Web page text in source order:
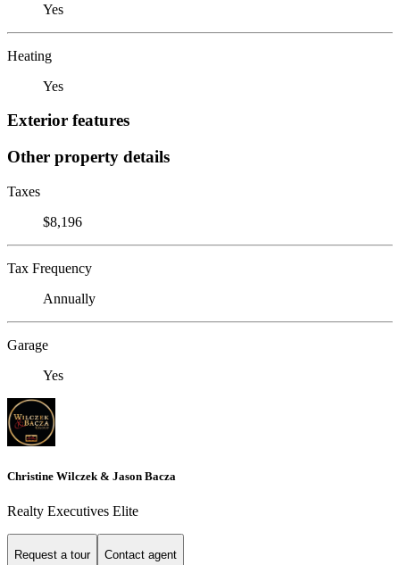
Yes
Heating
Yes
Exterior features
Other property details
Taxes
$8,196
Tax Frequency
Annually
Garage
Yes
Christine Wilczek & Jason Bacza
Realty Executives Elite
Request a tour Contact agent